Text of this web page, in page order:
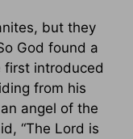
but they
God found a
first introduced
from his
angel of the
“The Lord is